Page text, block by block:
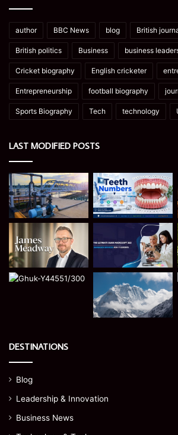
author BBC News blog British
British politics Business business
Cricket biography English cricketer
Entrepreneurship football biography
Sports Biography Tech technology
LAST MODIFIED POSTS
DESTINATIONS
Blog
Leadership & Innovation
Business News